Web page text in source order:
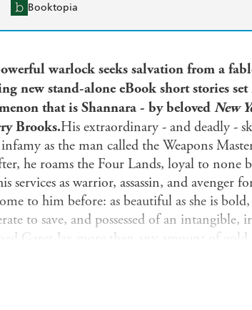
Booktopia
warlock seeks salvation from a
new stand-alone eBook short stories
that is Shannara - by beloved New
Brooks.His extraordinary - and deadly -
as the man called the Weapons
he roams the Four Lands, loyal to none
services as warrior, assassin, and avenger
to him before: as beautiful as she is
to save, and possessed of an intangible,
Garet Jax more than any amount of
bearing may give even the celebrated
Lyriana's home, is being laid to waste by